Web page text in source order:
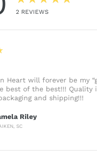
2 REVIEWS
Riley
SC
Heart will forever be my
best of the best!!! Quality
and shipping!!!